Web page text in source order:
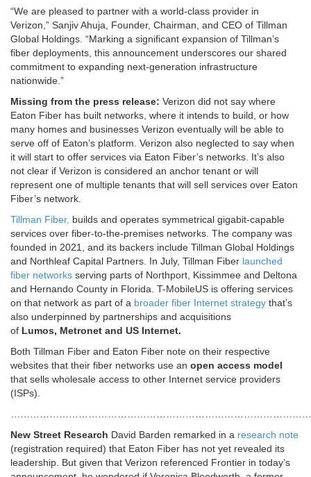
“We are pleased to partner with a world-class provider in
Verizon,” Sanjiv Ahuja, Founder, Chairman, and CEO of Tillman
Global Holdings. “Marking a significant expansion of Tillman’s
fiber deployments, this announcement underscores our shared
commitment to expanding next-generation infrastructure
nationwide.”
Missing from the press release: Verizon did not say where
Eaton Fiber has built networks, where it intends to build, or how
many homes and businesses Verizon eventually will be able to
serve off of Eaton’s platform. Verizon also neglected to say when
it will start to offer services via Eaton Fiber’s networks. It’s also
not clear if Verizon is considered an anchor tenant or will
represent one of multiple tenants that will sell services over Eaton
Fiber’s network.
Tillman Fiber, builds and operates symmetrical gigabit-capable
services over fiber-to-the-premises networks. The company was
founded in 2021, and its backers include Tillman Global Holdings
and Northleaf Capital Partners. In July, Tillman Fiber launched
fiber networks serving parts of Northport, Kissimmee and Deltona
and Hernando County in Florida. T-MobileUS is offering services
on that network as part of a broader fiber Internet strategy that’s
also underpinned by partnerships and acquisitions
of Lumos, Metronet and US Internet.
Both Tillman Fiber and Eaton Fiber note on their respective
websites that their fiber networks use an open access model
that sells wholesale access to other Internet service providers
(ISPs).
New Street Research David Barden remarked in a research note
(registration required) that Eaton Fiber has not yet revealed its
leadership. But given that Verizon referenced Frontier in today’s